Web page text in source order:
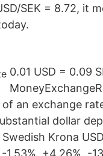
SEK = 8.72, it
0.01 USD = 0.09
an exchange
dollar
Swedish Krona
+4,26%, -